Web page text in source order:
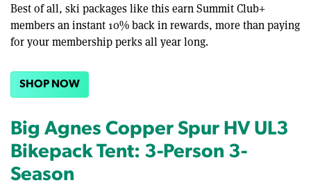
Best of all, ski packages like this earn Summit Club+
members an instant 10% back in rewards, more than paying
for your membership perks all year long.
SHOP NOW
Big Agnes Copper Spur HV UL3
Bikepack Tent: 3-Person 3-
Season